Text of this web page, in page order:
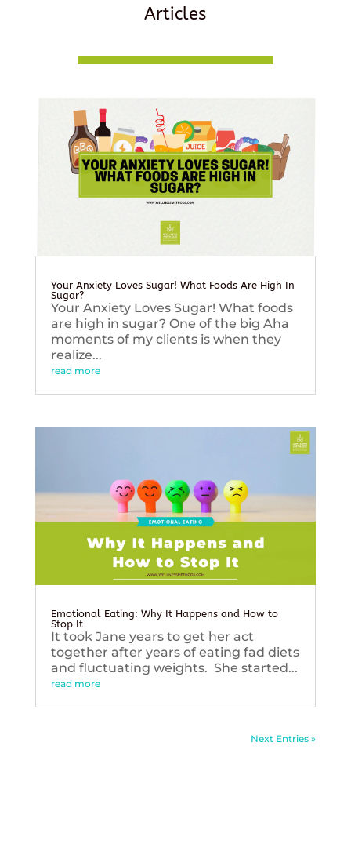
Articles
Your Anxiety Loves Sugar! What Foods Are High In
Sugar?
Your Anxiety Loves Sugar! What foods
are high in sugar? One of the big Aha
moments of my clients is when they
realize...
read more
Emotional Eating: Why It Happens and How to
Stop It
It took Jane years to get her act
together after years of eating fad diets
and fluctuating weights. She started...
read more
Next Entries »